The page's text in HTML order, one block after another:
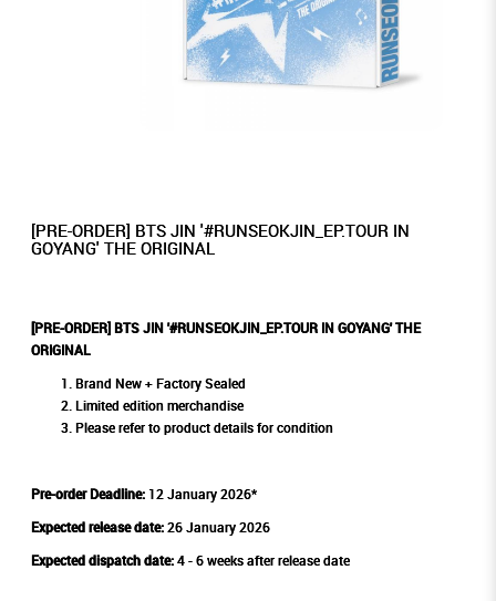
[PRE-ORDER] BTS JIN '#RUNSEOKJIN_EP.TOUR IN
GOYANG' THE ORIGINAL
[PRE-ORDER] BTS JIN '#RUNSEOKJIN_EP.TOUR IN GOYANG' THE
ORIGINAL
Brand New + Factory Sealed
Limited edition merchandise
Please refer to product details for condition
Pre-order Deadline: 12 January 2026*
Expected release date:26 January 2026
Expected dispatch date:4 - 6 weeks after release date